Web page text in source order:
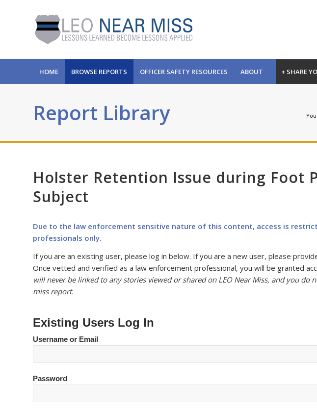
HOME BROWSE REPORTS OFFICER SAFETY RESOURCES ABOUT + SHARE
Report Library
Holster Retention Issue during Foot
Subject
Due to the law enforcement sensitive nature of this content, access is
professionals only.
If you are an existing user, please log in below. If you are a new user, please
Once vetted and verified as a law enforcement professional, you will be granted
will never be linked to any stories viewed or shared on LEO Near Miss, and you do
miss report.
Existing Users Log In
Username or Email
Password